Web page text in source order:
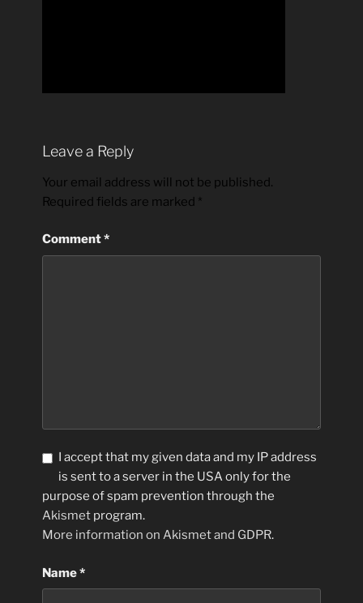
Leave a Reply
Your email address will not be published.
Required fields are marked *
Comment*
I accept that my given data and my IP address
is sent to a server in the USA only for the
purpose of spam prevention through the
Akismet program.
More information on Akismet and GDPR.
Name*